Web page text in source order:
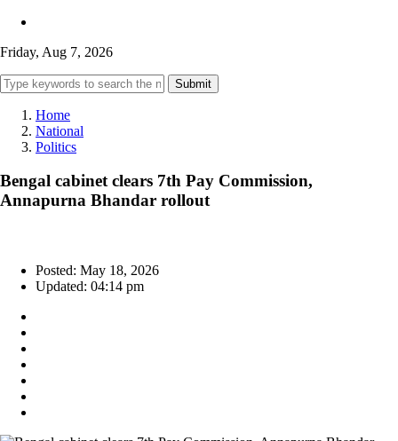
Friday, Aug 7, 2026
Submit
Home
National
Politics
Bengal cabinet clears 7th Pay Commission,
Annapurna Bhandar rollout
Posted: May 18, 2026
Updated: 04:14 pm